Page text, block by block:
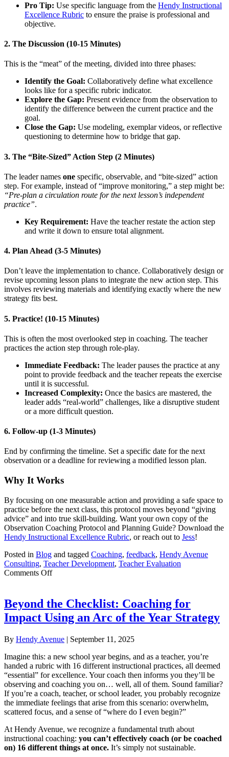
Pro Tip: Use specific language from the Hendy Instructional
Excellence Rubric to ensure the praise is professional and
objective.
2. The Discussion (10-15 Minutes)
This is the “meat” of the meeting, divided into three phases:
Identify the Goal: Collaboratively define what excellence
looks like for a specific rubric indicator.
Explore the Gap: Present evidence from the observation to
identify the difference between the current practice and the
goal.
Close the Gap: Use modeling, exemplar videos, or reflective
questioning to determine how to bridge that gap.
3. The “Bite-Sized” Action Step (2 Minutes)
The leader names one specific, observable, and “bite-sized” action
step. For example, instead of “improve monitoring,” a step might be:
“Pre-plan a circulation route for the next lesson’s independent
practice”.
Key Requirement: Have the teacher restate the action step
and write it down to ensure total alignment.
4. Plan Ahead (3-5 Minutes)
Don’t leave the implementation to chance. Collaboratively design or
revise upcoming lesson plans to integrate the new action step. This
involves reviewing materials and identifying exactly where the new
strategy fits best.
5. Practice! (10-15 Minutes)
This is often the most overlooked step in coaching. The teacher
practices the action step through role-play.
Immediate Feedback: The leader pauses the practice at any
point to provide feedback and the teacher repeats the exercise
until it is successful.
Increased Complexity: Once the basics are mastered, the
leader adds “real-world” challenges, like a disruptive student
or a more difficult question.
6. Follow-up (1-3 Minutes)
End by confirming the timeline. Set a specific date for the next
observation or a deadline for reviewing a modified lesson plan.
Why It Works
By focusing on one measurable action and providing a safe space to
practice before the next class, this protocol moves beyond “giving
advice” and into true skill-building. Want your own copy of the
Observation Coaching Protocol and Planning Guide? Download the
Hendy Instructional Excellence Rubric, or reach out to Jess!
Posted in Blog and tagged Coaching, feedback, Hendy Avenue
Consulting, Teacher Development, Teacher Evaluation
Comments Offon
An
Observation
Coaching
Beyond the Checklist: Coaching for
Impact Using an Arc of the Year Strategy
By Hendy Avenue | September 11, 2025
Imagine this: a new school year begins, and as a teacher, you’re
handed a rubric with 16 different instructional practices, all deemed
“essential” for excellence. Your coach then informs you they’ll be
observing and coaching you on… well, all of them. Sound familiar?
If you’re a coach, teacher, or school leader, you probably recognize
the immediate feelings that arise from this scenario: overwhelm,
scattered focus, and a sense of “where do I even begin?”
At Hendy Avenue, we recognize a fundamental truth about
instructional coaching: you can’t effectively coach (or be coached
on) 16 different things at once. It’s simply not sustainable.